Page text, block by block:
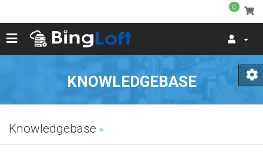
0
KNOWLEDGEBASE
Knowledgebase